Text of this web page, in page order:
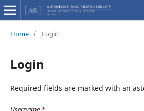
Home / Login
Login
Required fields are marked with an